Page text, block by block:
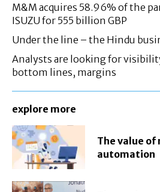
M&M acquires 58.96% of the
ISUZU for 555 billion GBP
Under the line – the Hindu
Analysts are looking for
bottom lines, margins
explore more
The value of
automation